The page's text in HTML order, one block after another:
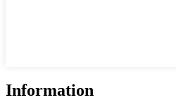
Information